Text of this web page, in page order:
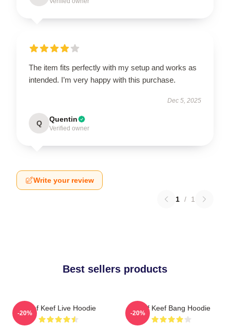
The item fits perfectly with my setup and works as
intended. I’m very happy with this purchase.
Dec 5, 2025
Q Quentin
Verified owner
Write your review
1 / 1
Best sellers products
Chief Keef Live Hoodie
-20%
Chief Keef Bang Hoodie
-20%